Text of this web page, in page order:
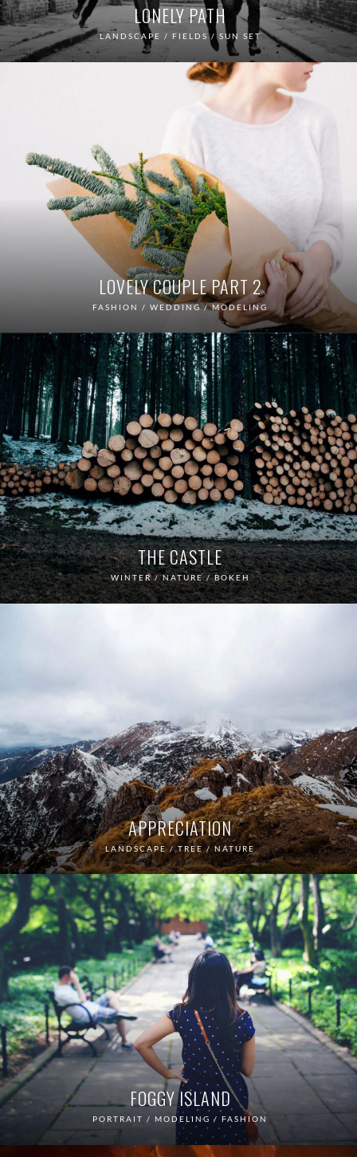
LONELY PATH
LANDSCAPE / FIELDS / SUN SET
LOVELY COUPLE PART 2
FASHION / WEDDING / MODELING
THE CASTLE
WINTER / NATURE / BOKEH
APPRECIATION
LANDSCAPE / TREE / NATURE
FOGGY ISLAND
PORTRAIT / MODELING / FASHION